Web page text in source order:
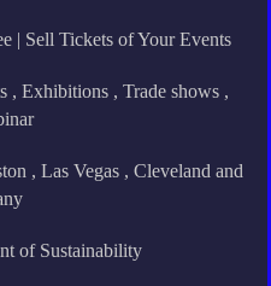
| Sell Tickets of Your Events
, Exhibitions , Trade shows ,
, Las Vegas , Cleveland and
of Sustainability